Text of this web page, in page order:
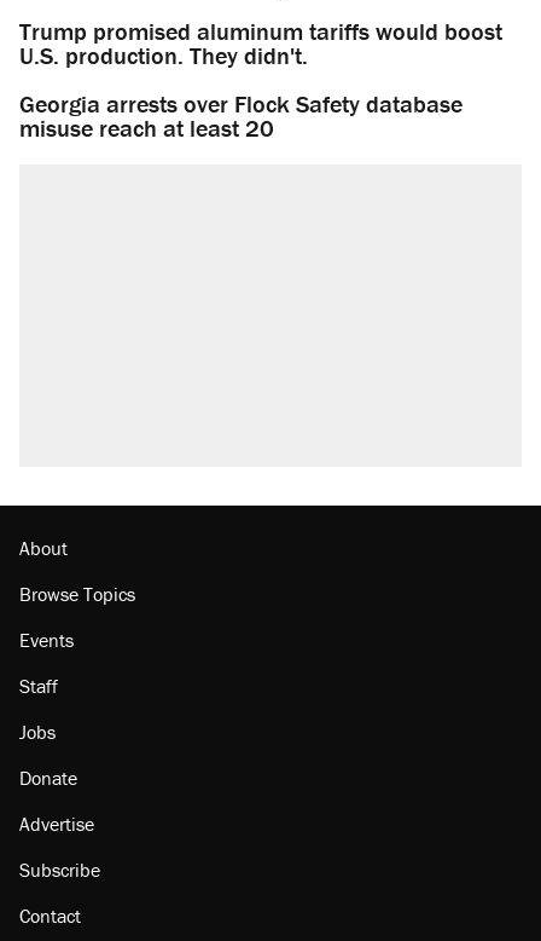
Trump promised aluminum tariffs would boost
U.S. production. They didn't.
Georgia arrests over Flock Safety database
misuse reach at least 20
About
Browse Topics
Events
Staff
Jobs
Donate
Advertise
Subscribe
Contact